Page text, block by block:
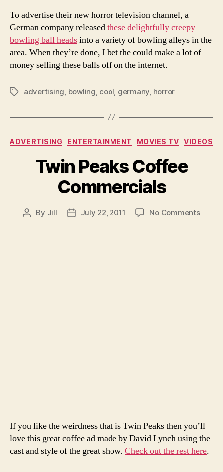
To advertise their new horror television channel, a
German company releasedthese delightfully creepy
bowling ball headsinto a variety of bowling alleys in the
area. When they’re done, I bet the could make a lot of
money selling these balls off on the internet.
Tagsadvertising bowling cool germany horror
Categories
ADVERTISING ENTERTAINMENT MOVIES TV VIDEOS
Twin Peaks Coffee
Commercials
Post
By Jill
PostJuly 22, 2011 No Commentson
If you like the weirdness that is Twin Peaks then you’ll
love this great coffee ad made by David Lynch using the
cast and style of the great show. Check out the rest here.